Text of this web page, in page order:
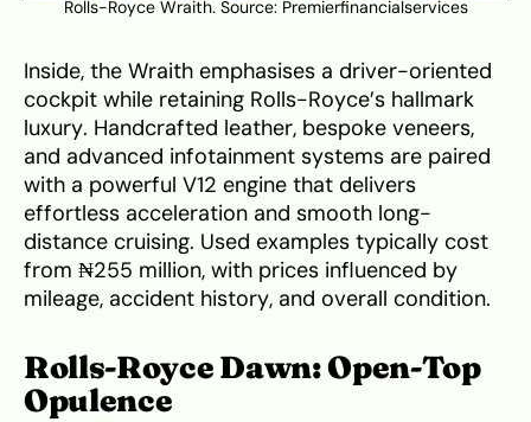
Rolls-Royce Wraith. Source: Premierfinancialservices
Inside, the Wraith emphasises a driver-oriented
cockpit while retaining Rolls-Royce’s hallmark
luxury. Handcrafted leather, bespoke veneers,
and advanced infotainment systems are paired
with a powerful V12 engine that delivers
effortless acceleration and smooth long-
distance cruising. Used examples typically cost
from ₦255 million, with prices influenced by
mileage, accident history, and overall condition.
Rolls-Royce Dawn: Open-Top
Opulence